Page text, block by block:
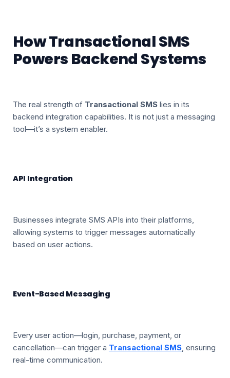
How Transactional SMS
Powers Backend Systems
The real strength of Transactional SMSlies in its
backend integration capabilities. It is not just a messaging
tool—it’s a system enabler.
API Integration
Businesses integrate SMS APIs into their platforms,
allowing systems to trigger messages automatically
based on user actions.
Event-Based Messaging
Every user action—login, purchase, payment, or
cancellation—can trigger a Transactional SMS, ensuring
real-time communication.